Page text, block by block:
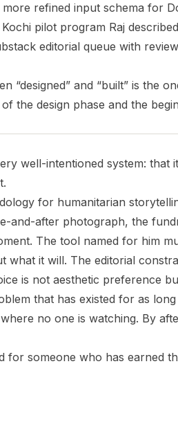
refined input schema for
pilot program Raj
editorial queue with
“designed” and “built” is the
the design phase and the
well-intentioned system: that
for humanitarian
after photograph, the
The tool named for him
what it will. The editorial
is not aesthetic preference
that has existed for as
no one is watching. By
for someone who has earned